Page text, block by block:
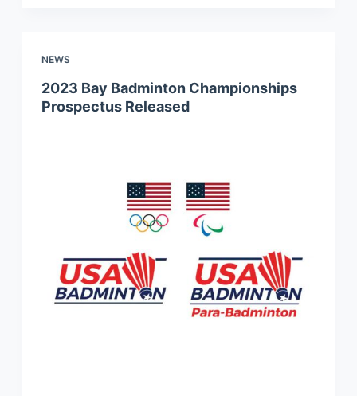
NEWS
2023 Bay Badminton Championships
Prospectus Released